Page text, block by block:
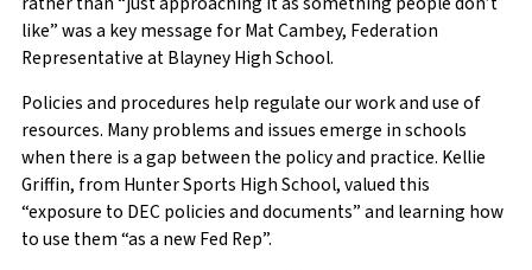
like” was a key message for Mat Cambey, Federation
Representative at Blayney High School.
Policies and procedures help regulate our work and use of
resources. Many problems and issues emerge in schools
when there is a gap between the policy and practice. Kellie
Griffin, from Hunter Sports High School, valued this
“exposure to DEC policies and documents” and learning how
to use them “as a new Fed Rep”.